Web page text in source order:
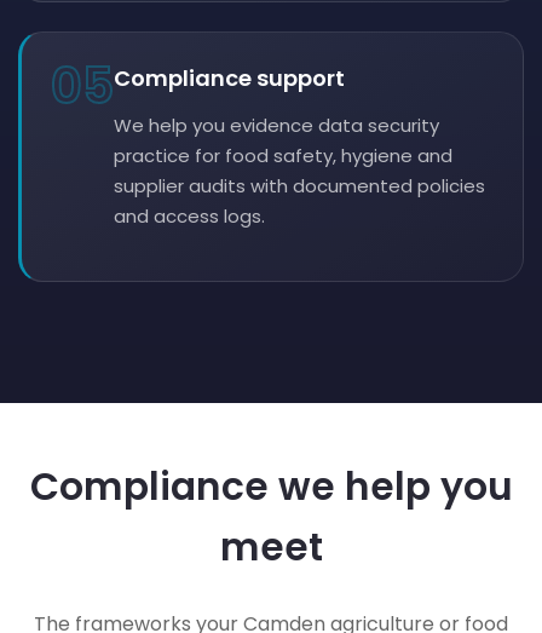
05Compliance support
We help you evidence data security
practice for food safety, hygiene and
supplier audits with documented policies
and access logs.
Compliance we help you
meet
The frameworks your Camden agriculture or food